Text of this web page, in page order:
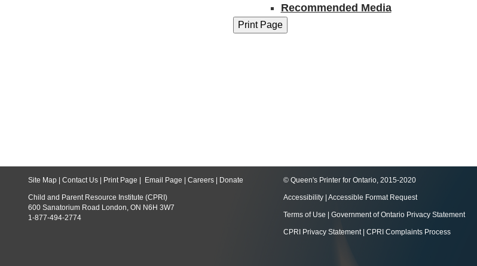
Recommended Media
Site Map Contact Us Print Page Email Page Careers Donate
Child and Parent Resource Institute (CPRI)
600 Sanatorium Road London, ON N6H 3W7
1-877-494-2774
© Queen's Printer for Ontario, 2015-2020
Accessibility Accessible Format Request
Terms of Use Government of Ontario Privacy Statement
CPRI Privacy Statement| CPRI Complaints Process